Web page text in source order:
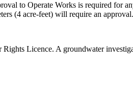
to Operate Works is required for
(4 acre-feet) will require an approval.
Licence. A groundwater